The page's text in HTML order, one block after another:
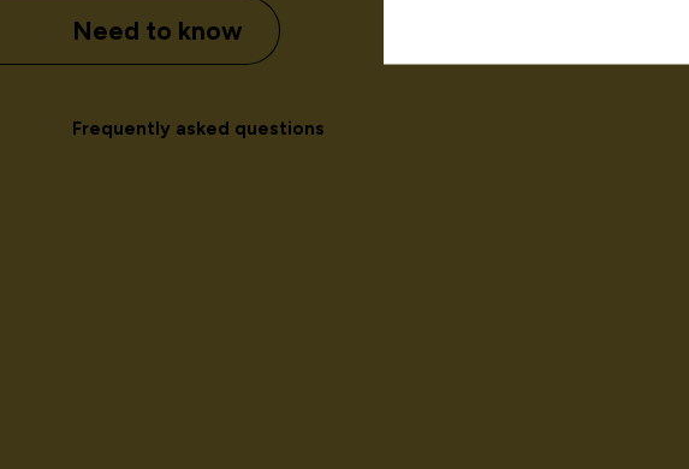
Need to know
Frequently asked questions